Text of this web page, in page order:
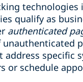
qualify as
authenticated
unauthenticated
specific
or schedule